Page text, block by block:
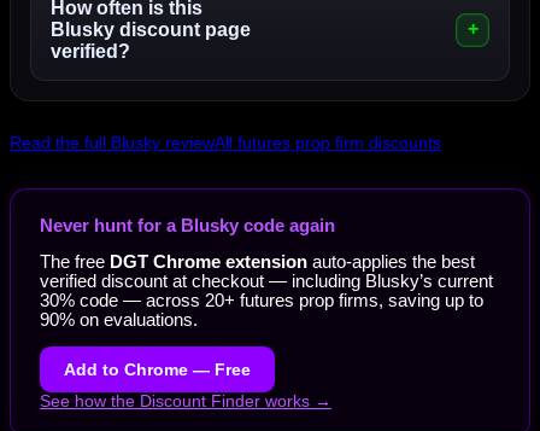
How often is this
Blusky discount page
verified?
Read the full Blusky reviewAll futures prop firm discounts
Never hunt for a Blusky code again
The free DGT Chrome extension auto-applies the best
verified discount at checkout — including Blusky’s current
30% code — across 20+ futures prop firms, saving up to
90% on evaluations.
Add to Chrome — Free
See how the Discount Finder works →